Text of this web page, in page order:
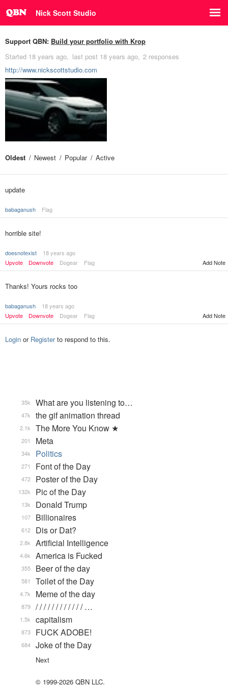
Nick Scott Studio
Support QBN: Build your portfolio with Krop
Started 18 years ago last post 18 years ago 2 responses
http://www.nickscottstudio.com
Oldest Newest Popular Active
update
babaganush Flag
horrible site!
doesnotexist
18 years ago
Upvote
Downvote Dogear Flag Add Note
Thanks! Yours rocks too
babaganush
18 years ago
Upvote
Downvote Dogear Flag Add Note
Login or Registerto respond to this.
What are you listening to…
35k
the gif animation thread
47k
The More You Know ★
2.1k
Meta
201
Politics
34k
Font of the Day
271
Poster of the Day
472
Pic of the Day
132k
Donald Trump
13k
Billionaires
107
Dis or Dat?
612
Artificial Intelligence
2.8k
America is Fucked
4.6k
Beer of the day
355
Toilet of the Day
581
Meme of the day
4.7k
/ / / / / / / / / / / / …
879
capitalism
1.5k
FUCK ADOBE!
873
Joke of the Day
684
Next
© 1999-2026 QBN LLC.